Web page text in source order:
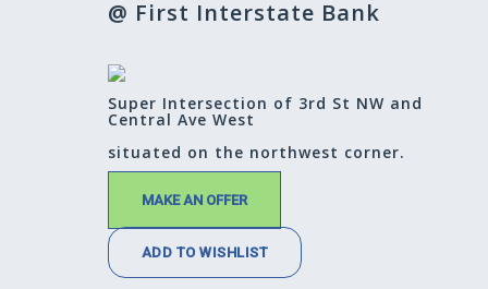
@ First Interstate Bank
Super Intersection of 3rd St NW and
Central Ave West
situated on the northwest corner.
MAKE AN OFFER
ADD TO WISHLIST